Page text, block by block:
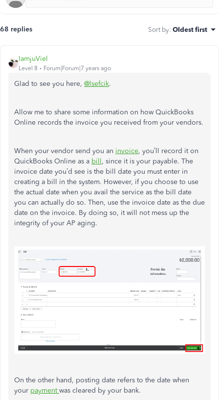
68 replies Sort by: Oldest first
IamjuViel
Level 8 Forum|Forum|7 years ago
Glad to see you here, @lsefcik.
Allow me to share some information on how QuickBooks
Online records the invoice you received from your vendors.
When your vendor send you an invoice, you’ll record it on
QuickBooks Online as a bill, since it is your payable. The
invoice date you’d see is the bill date you must enter in
creating a bill in the system. However, if you choose to use
the actual date when you avail the service as the bill date
you can actually do so. Then, use the invoice date as the due
date on the invoice. By doing so, it will not mess up the
integrity of your AP aging.
On the other hand, posting date refers to the date when
your paymentwas cleared by your bank.